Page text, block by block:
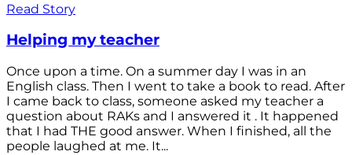
Read Story
Helping my teacher
Once upon a time. On a summer day I was in an
English class. Then I went to take a book to read. After
I came back to class, someone asked my teacher a
question about RAKs and I answered it . It happened
that I had THE good answer. When I finished, all the
people laughed at me. It...